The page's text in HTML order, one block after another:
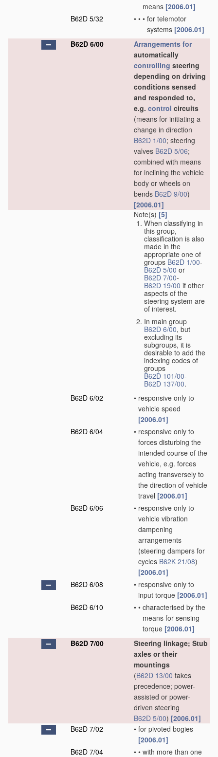
means [2006.01]
B62D 5/32
• • • for telemotor
systems [2006.01]
B62D 6/00
Arrangements for
automatically
controlling steering
depending on driving
conditions sensed
and responded to,
e.g. control circuits
(means for initiating a
change in direction
B62D 1/00; steering
valves B62D 5/06;
combined with means
for inclining the vehicle
body or wheels on
bends B62D 9/00)
[2006.01]
Note(s) [5]
When classifying in
this group,
classification is also
made in the
appropriate one of
groups B62D 1/00-
B62D 5/00 or
B62D 7/00-
B62D 19/00 if other
aspects of the
steering system are
of interest.
In main group
B62D 6/00, but
excluding its
subgroups, it is
desirable to add the
indexing codes of
groups
B62D 101/00-
B62D 137/00.
B62D 6/02
• responsive only to
vehicle speed
[2006.01]
B62D 6/04
• responsive only to
forces disturbing the
intended course of the
vehicle, e.g. forces
acting transversely to
the direction of vehicle
travel [2006.01]
B62D 6/06
• responsive only to
vehicle vibration
dampening
arrangements
(steering dampers for
cycles B62K 21/08)
[2006.01]
B62D 6/08
• responsive only to
input torque [2006.01]
B62D 6/10
• • characterised by the
means for sensing
torque [2006.01]
B62D 7/00
Steering linkage; Stub
axles or their
mountings
(B62D 13/00 takes
precedence; power-
assisted or power-
driven steering
B62D 5/00) [2006.01]
B62D 7/02
• for pivoted bogies
[2006.01]
B62D 7/04
• • with more than one